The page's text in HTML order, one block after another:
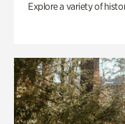
Explore a variety of